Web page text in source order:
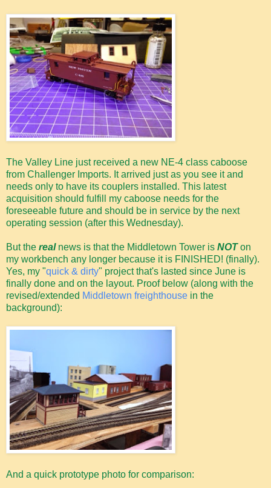
The Valley Line just received a new NE-4 class caboose
from Challenger Imports. It arrived just as you see it and
needs only to have its couplers installed. This latest
acquisition should fulfill my caboose needs for the
foreseeable future and should be in service by the next
operating session (after this Wednesday).
But the realnews is that the Middletown Tower is NOTon
my workbench any longer because it is FINISHED! (finally).
Yes, my "quick & dirty" project that's lasted since June is
finally done and on the layout. Proof below (along with the
revised/extended Middletown freighthouse in the
background):
And a quick prototype photo for comparison: